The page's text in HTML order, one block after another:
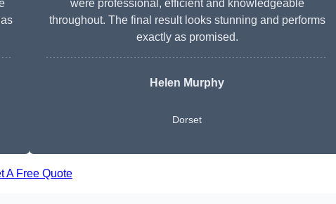
were professional, efficient and knowledgeable
throughout. The final result looks stunning and performs
exactly as promised.
Helen Murphy
Dorset
A Free Quote